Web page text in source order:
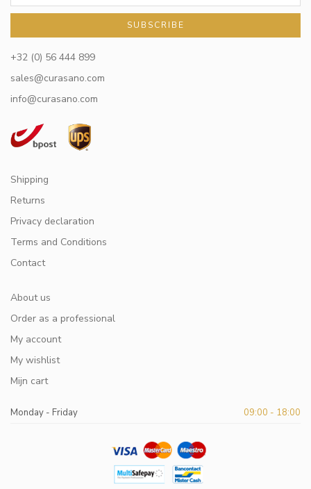
SUBSCRIBE
+32 (0) 56 444 899
sales@curasano.com
info@curasano.com
Shipping
Returns
Privacy declaration
Terms and Conditions
Contact
About us
Order as a professional
My account
My wishlist
Mijn cart
Monday - Friday 09:00 - 18:00